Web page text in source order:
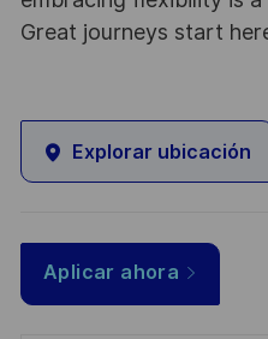
Great journeys start
Explorar ubicación
Aplicar ahora